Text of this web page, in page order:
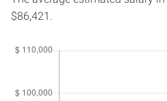
$86,421.